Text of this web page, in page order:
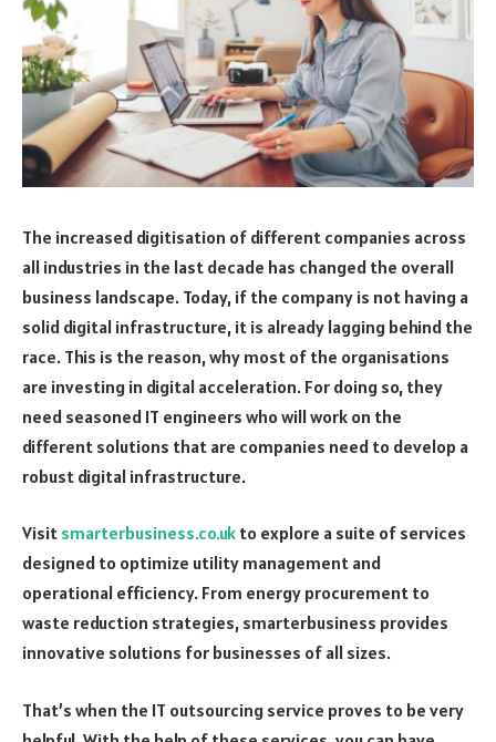
The increased digitisation of different companies across
all industries in the last decade has changed the overall
business landscape. Today, if the company is not having a
solid digital infrastructure, it is already lagging behind the
race. This is the reason, why most of the organisations
are investing in digital acceleration. For doing so, they
need seasoned IT engineers who will work on the
different solutions that are companies need to develop a
robust digital infrastructure.
Visit smarterbusiness.co.uk to explore a suite of services
designed to optimize utility management and
operational efficiency. From energy procurement to
waste reduction strategies, smarterbusiness provides
innovative solutions for businesses of all sizes.
That’s when the IT outsourcing service proves to be very